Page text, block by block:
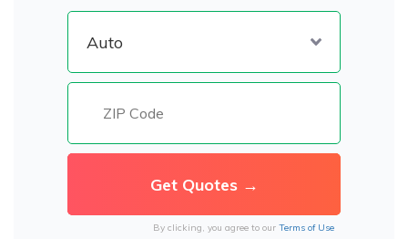
By clicking, you agree to our Terms of Use